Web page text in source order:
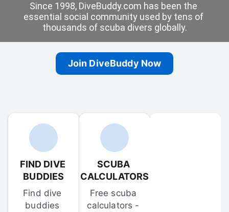
Since 1998, DiveBuddy.com has been the
essential social community used by tens of
thousands of scuba divers globally.
Join DiveBuddy Now
FIND DIVE
BUDDIES
Find dive
buddies
SCUBA
CALCULATORS
Free scuba
calculators -